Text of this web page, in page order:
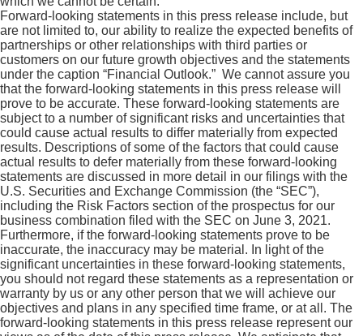
Forward-looking statements in this press release include, but
are not limited to, our ability to realize the expected benefits of
partnerships or other relationships with third parties or
customers on our future growth objectives and the statements
under the caption “Financial Outlook.” We cannot assure you
that the forward-looking statements in this press release will
prove to be accurate. These forward-looking statements are
subject to a number of significant risks and uncertainties that
could cause actual results to differ materially from expected
results. Descriptions of some of the factors that could cause
actual results to defer materially from these forward-looking
statements are discussed in more detail in our filings with the
U.S. Securities and Exchange Commission (the “SEC”),
including the Risk Factors section of the prospectus for our
business combination filed with the SEC on June 3, 2021.
Furthermore, if the forward-looking statements prove to be
inaccurate, the inaccuracy may be material. In light of the
significant uncertainties in these forward-looking statements,
you should not regard these statements as a representation or
warranty by us or any other person that we will achieve our
objectives and plans in any specified time frame, or at all. The
forward-looking statements in this press release represent our